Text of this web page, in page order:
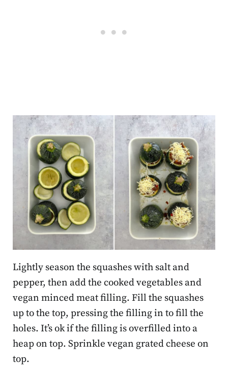
Lightly season the squashes with salt and
pepper, then add the cooked vegetables and
vegan minced meat filling. Fill the squashes
up to the top, pressing the filling in to fill the
holes. It’s ok if the filling is overfilled into a
heap on top. Sprinkle vegan grated cheese on
top.